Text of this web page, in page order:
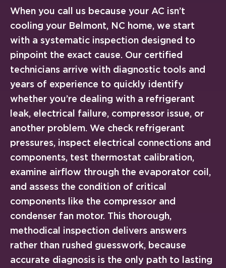
When you call us because your AC isn’t
cooling your Belmont, NC home, we start
with a systematic inspection designed to
pinpoint the exact cause. Our certified
technicians arrive with diagnostic tools and
years of experience to quickly identify
whether you’re dealing with a refrigerant
leak, electrical failure, compressor issue, or
another problem. We check refrigerant
pressures, inspect electrical connections and
components, test thermostat calibration,
examine airflow through the evaporator coil,
and assess the condition of critical
components like the compressor and
condenser fan motor. This thorough,
methodical inspection delivers answers
rather than rushed guesswork, because
accurate diagnosis is the only path to lasting